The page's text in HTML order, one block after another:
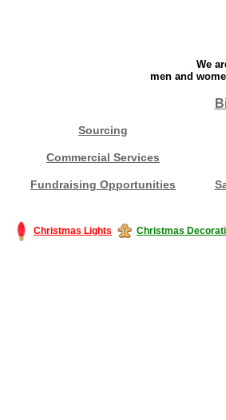
We
men and
Sourcing
Commercial Services
Fundraising Opportunities
Christmas Lights Christmas